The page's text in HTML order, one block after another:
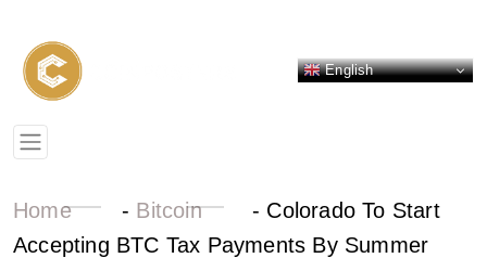
English
Home - Bitcoin - Colorado To Start
Accepting BTC Tax Payments By Summer